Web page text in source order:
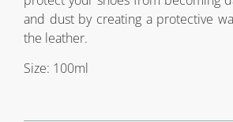
and dust by creating a protective
the leather.
Size: 100ml